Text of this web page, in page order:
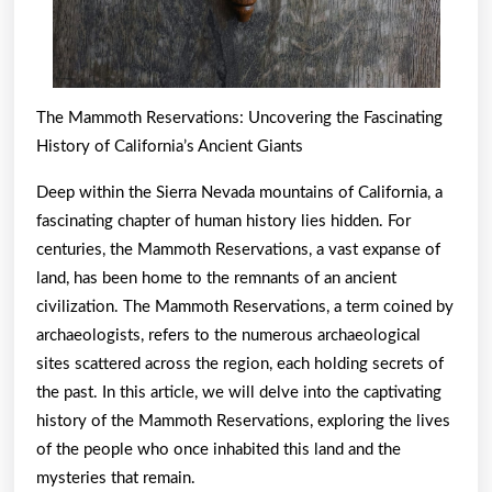
The Mammoth Reservations: Uncovering the Fascinating
History of California’s Ancient Giants
Deep within the Sierra Nevada mountains of California, a
fascinating chapter of human history lies hidden. For
centuries, the Mammoth Reservations, a vast expanse of
land, has been home to the remnants of an ancient
civilization. The Mammoth Reservations, a term coined by
archaeologists, refers to the numerous archaeological
sites scattered across the region, each holding secrets of
the past. In this article, we will delve into the captivating
history of the Mammoth Reservations, exploring the lives
of the people who once inhabited this land and the
mysteries that remain.